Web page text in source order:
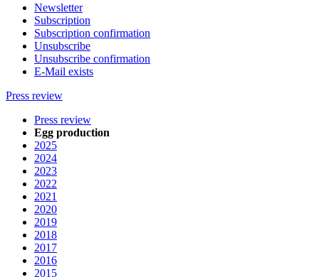
Newsletter
Subscription
Subscription confirmation
Unsubscribe
Unsubscribe confirmation
E-Mail exists
Press review
Press review
Egg production
2025
2024
2023
2022
2021
2020
2019
2018
2017
2016
2015